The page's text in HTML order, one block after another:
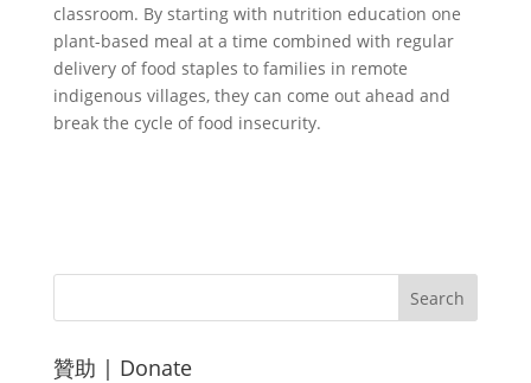
classroom. By starting with nutrition education one
plant-based meal at a time combined with regular
delivery of food staples to families in remote
indigenous villages, they can come out ahead and
break the cycle of food insecurity.
贊助 | Donate